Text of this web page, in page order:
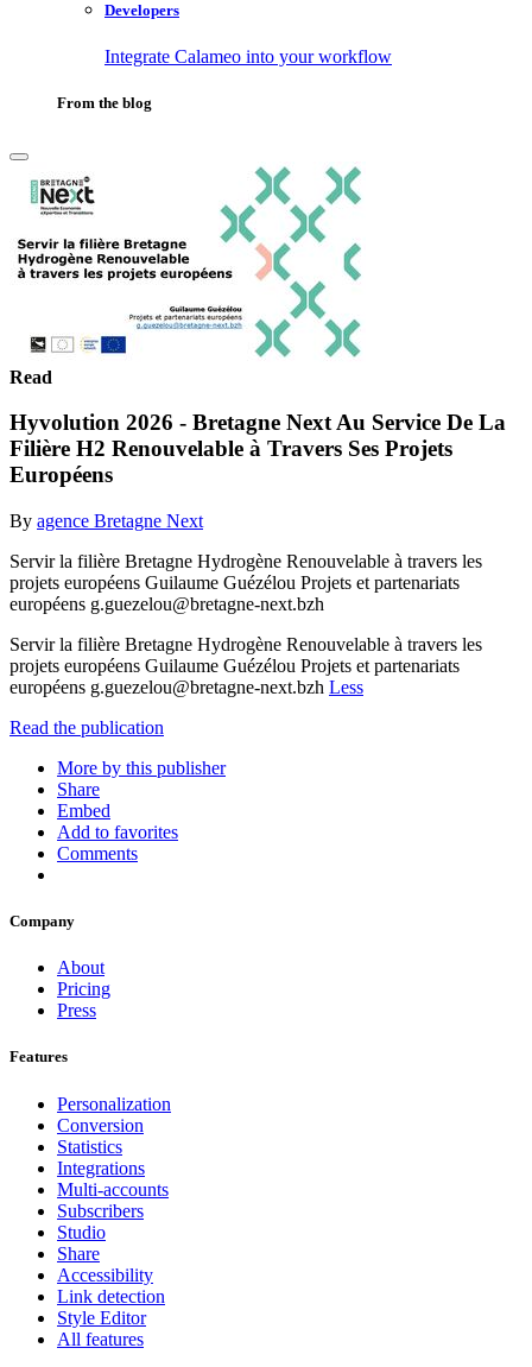
Developers
Integrate Calameo into your workflow
From the blog
Read
Hyvolution 2026 - Bretagne Next Au Service De La
Filière H2 Renouvelable à Travers Ses Projets
Européens
By agence Bretagne Next
Servir la filière Bretagne Hydrogène Renouvelable à travers les
projets européens Guilaume Guézélou Projets et partenariats
européens g.guezelou@bretagne-next.bzh
Servir la filière Bretagne Hydrogène Renouvelable à travers les
projets européens Guilaume Guézélou Projets et partenariats
européens g.guezelou@bretagne-next.bzh Less
Read the publication
More by this publisher
Share
Embed
Add to favorites
Comments
Company
About
Pricing
Press
Features
Personalization
Conversion
Statistics
Integrations
Multi-accounts
Subscribers
Studio
Share
Accessibility
Link detection
Style Editor
All features